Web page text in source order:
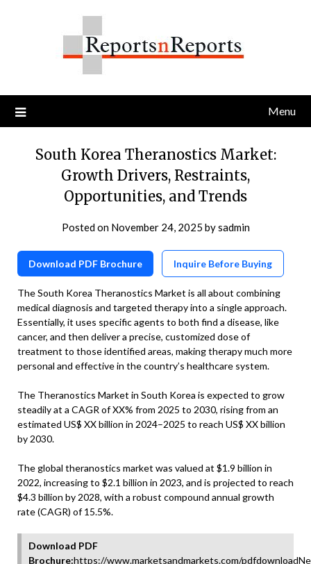
Menu
South Korea Theranostics Market:
Growth Drivers, Restraints,
Opportunities, and Trends
Posted on November 24, 2025 bysadmin
Download PDF Brochure Inquire Before Buying
The South Korea Theranostics Market is all about combining
medical diagnosis and targeted therapy into a single approach.
Essentially, it uses specific agents to both find a disease, like
cancer, and then deliver a precise, customized dose of
treatment to those identified areas, making therapy much more
personal and effective in the country’s healthcare system.
The Theranostics Market in South Korea is expected to grow
steadily at a CAGR of XX% from 2025 to 2030, rising from an
estimated US$ XX billion in 2024–2025 to reach US$ XX billion
by 2030.
The global theranostics market was valued at $1.9 billion in
2022, increasing to $2.1 billion in 2023, and is projected to reach
$4.3 billion by 2028, with a robust compound annual growth
rate (CAGR) of 15.5%.
Download PDF
Brochure:https://www.marketsandmarkets.com/